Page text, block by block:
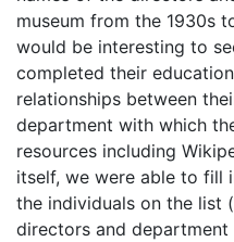
museum from the 1930s
would be interesting to
completed their
relationships between
department with which
resources including
itself, we were able to fill
the individuals on the list
directors and department